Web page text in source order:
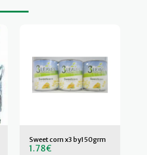
Sweet corn x3 by150grm
1.78€